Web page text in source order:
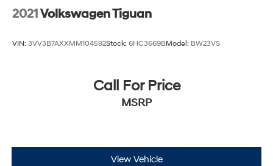
2021 Volkswagen Tiguan
VIN: 3VV3B7AXXMM104592Stock: 6HC3669BModel: BW23VS
Call For Price
MSRP
View Vehicle